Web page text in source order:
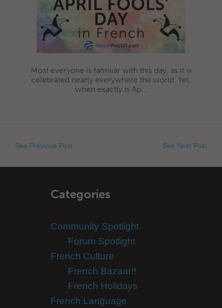
Most everyone is familiar with this day, as it is
celebrated nearly everywhere the world. Yet,
when exactly is Ap...
See Previous Post See Next Post
Categories
Community Spotlight
Forum Spotlight
French Culture
French Bazaar!!
French Holidays
French Language